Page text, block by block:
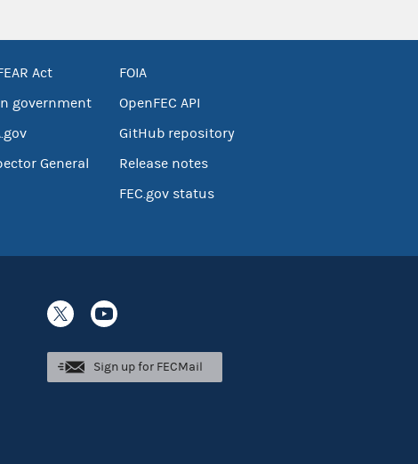
Act
government
General
FOIA
OpenFEC API
GitHub repository
Release notes
FEC.gov status
Sign up for FECMail